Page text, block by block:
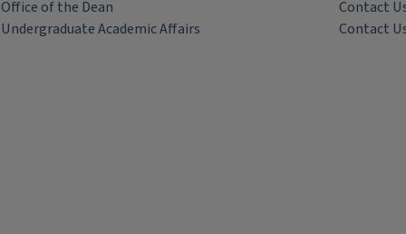
Office of the Dean
Contact
Undergraduate Academic Affairs
Contact